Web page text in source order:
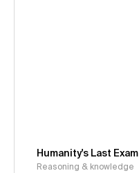
Humanity's Last Exam
Reasoning & knowledge